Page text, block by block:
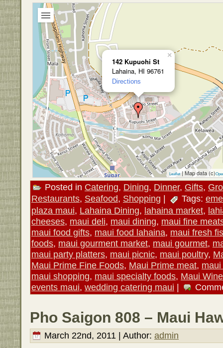
142 Kupuohi St
Lahaina, HI 96761
Directions
×
Leaflet| Map data (c)
Posted in Catering, Dining, Dinner, Gifts,
Restaurants, Seafood, Shopping | Tags:
plaza maui, Lahaina Dining, lahaina market,
cheeses, maui deli, maui dining, maui fine
maui food gifts, maui food lahaina, maui fresh
foods, maui gourment market, maui gourmet,
maui party platters, maui picnic, maui poultry,
Maui Prime Fine Foods, Maui Prime meat,
maui shopping, maui specialty foods, Maui Wine
events maui, wedding catering maui |
Pho Saigon 808 – Maui
March 22nd, 2011 | Author: admin